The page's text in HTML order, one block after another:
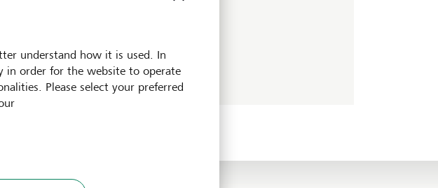
understand how it is used. In
in order for the website to operate
Please select your preferred